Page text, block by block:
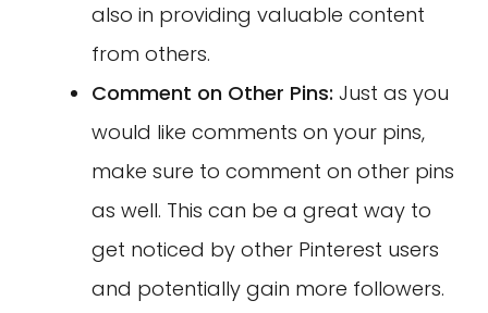
also in providing valuable content
from others.
Comment on Other Pins: Just as you
would like comments on your pins,
make sure to comment on other pins
as well. This can be a great way to
get noticed by other Pinterest users
and potentially gain more followers.